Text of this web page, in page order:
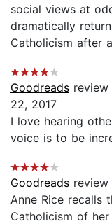
social views at
dramatically
Catholicism after
Goodreads
22, 2017
I love hearing
voice is to be
Goodreads
Anne Rice recalls
Catholicism of